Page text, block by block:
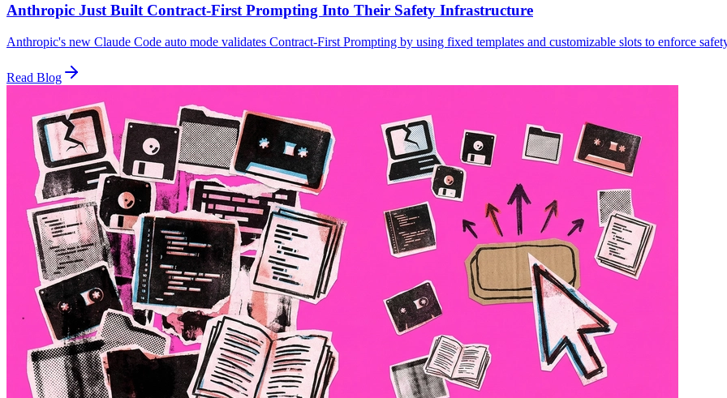
Anthropic Just Built Contract-First Prompting Into Their Safety Infrastructure
Anthropic's new Claude Code auto mode validates Contract-First Prompting by using fixed templates and customizable slots to enforce
Read Blog